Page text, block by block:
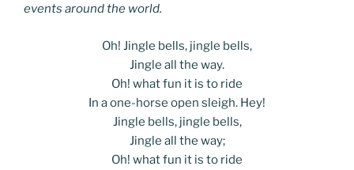
events around the world.
Oh! Jingle bells, jingle bells,
Jingle all the way.
Oh! what fun it is to ride
In a one-horse open sleigh. Hey!
Jingle bells, jingle bells,
Jingle all the way;
Oh! what fun it is to ride